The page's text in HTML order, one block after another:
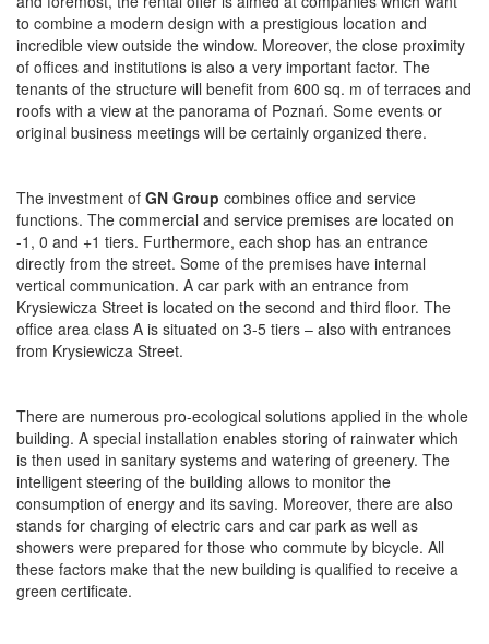
to combine a modern design with a prestigious location and
incredible view outside the window. Moreover, the close proximity
of offices and institutions is also a very important factor. The
tenants of the structure will benefit from 600 sq. m of terraces and
roofs with a view at the panorama of Poznań. Some events or
original business meetings will be certainly organized there.
The investment of GN Group combines office and service
functions. The commercial and service premises are located on
-1, 0 and +1 tiers. Furthermore, each shop has an entrance
directly from the street. Some of the premises have internal
vertical communication. A car park with an entrance from
Krysiewicza Street is located on the second and third floor. The
office area class A is situated on 3-5 tiers – also with entrances
from Krysiewicza Street.
There are numerous pro-ecological solutions applied in the whole
building. A special installation enables storing of rainwater which
is then used in sanitary systems and watering of greenery. The
intelligent steering of the building allows to monitor the
consumption of energy and its saving. Moreover, there are also
stands for charging of electric cars and car park as well as
showers were prepared for those who commute by bicycle. All
these factors make that the new building is qualified to receive a
green certificate.